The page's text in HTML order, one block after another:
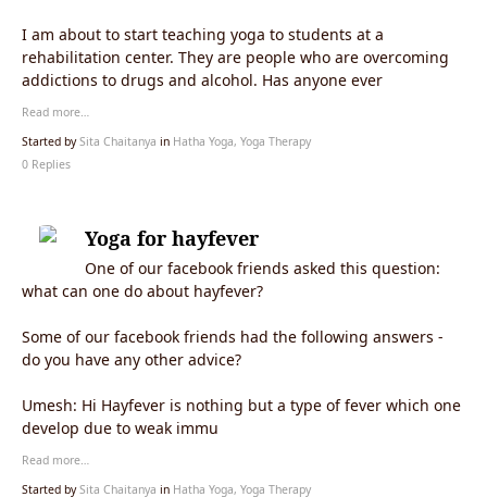
I am about to start teaching yoga to students at a
rehabilitation center. They are people who are overcoming
addictions to drugs and alcohol. Has anyone ever
Read more…
Started bySita Chaitanya in Hatha Yoga, Yoga Therapy
0 Replies
Yoga for hayfever
One of our facebook friends asked this question:
what can one do about hayfever?
Some of our facebook friends had the following answers -
do you have any other advice?
Umesh: Hi Hayfever is nothing but a type of fever which one
develop due to weak immu
Read more…
Started bySita Chaitanya in Hatha Yoga, Yoga Therapy